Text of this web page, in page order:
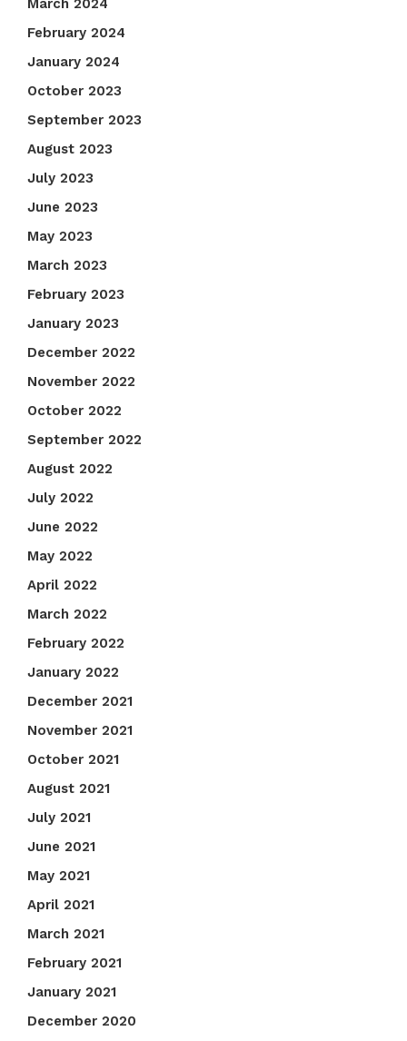
March 2024
February 2024
January 2024
October 2023
September 2023
August 2023
July 2023
June 2023
May 2023
March 2023
February 2023
January 2023
December 2022
November 2022
October 2022
September 2022
August 2022
July 2022
June 2022
May 2022
April 2022
March 2022
February 2022
January 2022
December 2021
November 2021
October 2021
August 2021
July 2021
June 2021
May 2021
April 2021
March 2021
February 2021
January 2021
December 2020